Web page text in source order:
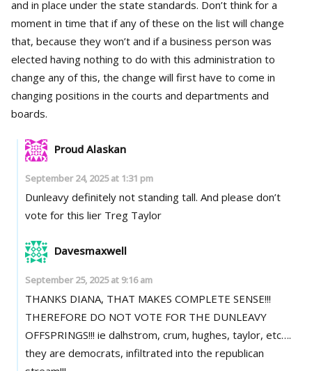
and in place under the state standards. Don’t think for a
moment in time that if any of these on the list will change
that, because they won’t and if a business person was
elected having nothing to do with this administration to
change any of this, the change will first have to come in
changing positions in the courts and departments and
boards.
Proud Alaskan
September 24, 2025 at 1:31 pm
Dunleavy definitely not standing tall. And please don’t
vote for this lier Treg Taylor
Davesmaxwell
September 25, 2025 at 9:16 am
THANKS DIANA, THAT MAKES COMPLETE SENSE!!!
THEREFORE DO NOT VOTE FOR THE DUNLEAVY
OFFSPRINGS!!! ie dalhstrom, crum, hughes, taylor, etc….
they are democrats, infiltrated into the republican